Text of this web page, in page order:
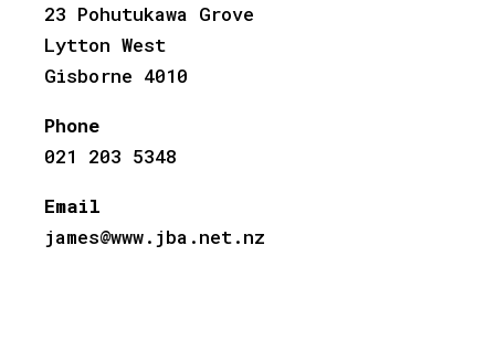
23 Pohutukawa Grove
Lytton West
Gisborne 4010
Phone
021 203 5348
Email
james@www.jba.net.nz